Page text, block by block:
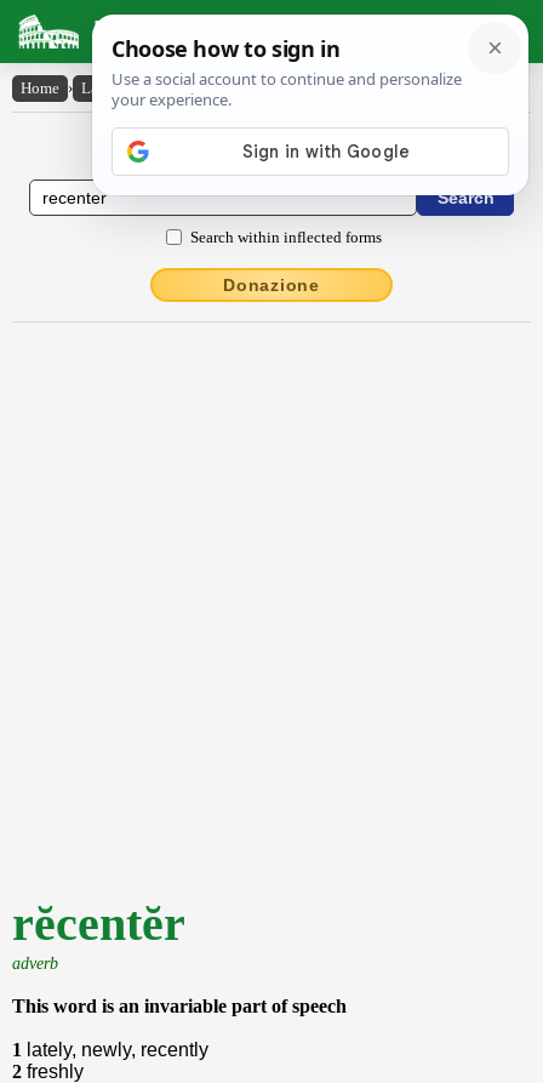
Latin Dictionary
Home › Latin-English › rĕcentĕr
Latin to English Dictionary
Search within inflected forms
Donazione
rĕcentĕr
adverb
This word is an invariable part of speech
1 lately, newly, recently
2 freshly